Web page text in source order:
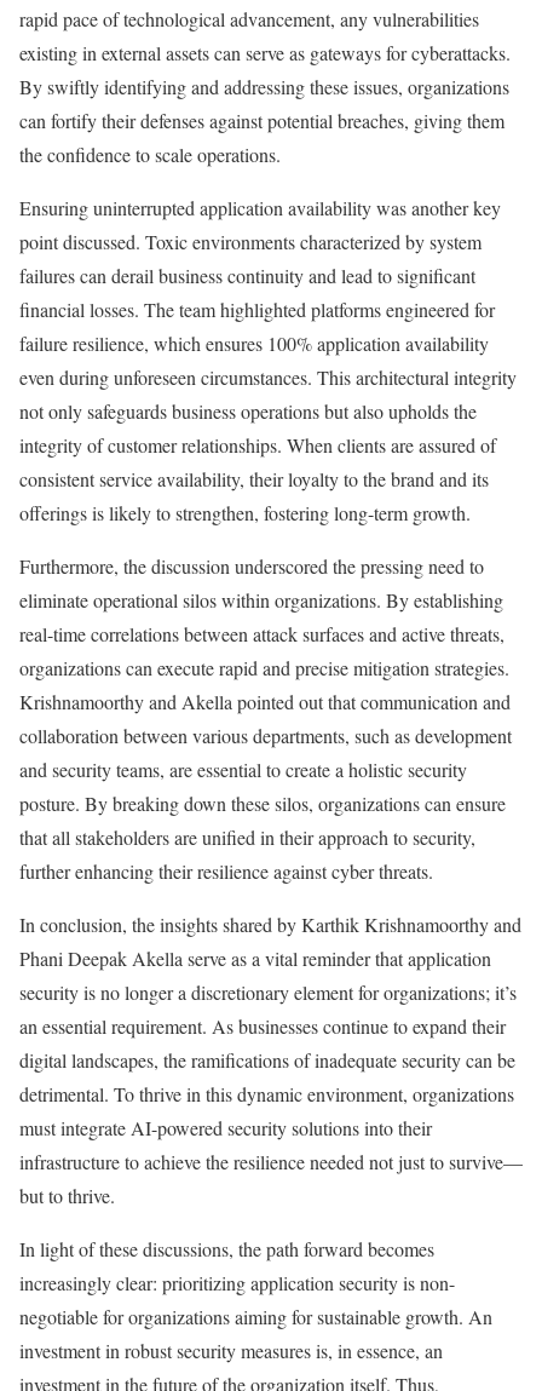
rapid pace of technological advancement, any vulnerabilities
existing in external assets can serve as gateways for cyberattacks.
By swiftly identifying and addressing these issues, organizations
can fortify their defenses against potential breaches, giving them
the confidence to scale operations.
Ensuring uninterrupted application availability was another key
point discussed. Toxic environments characterized by system
failures can derail business continuity and lead to significant
financial losses. The team highlighted platforms engineered for
failure resilience, which ensures 100% application availability
even during unforeseen circumstances. This architectural integrity
not only safeguards business operations but also upholds the
integrity of customer relationships. When clients are assured of
consistent service availability, their loyalty to the brand and its
offerings is likely to strengthen, fostering long-term growth.
Furthermore, the discussion underscored the pressing need to
eliminate operational silos within organizations. By establishing
real-time correlations between attack surfaces and active threats,
organizations can execute rapid and precise mitigation strategies.
Krishnamoorthy and Akella pointed out that communication and
collaboration between various departments, such as development
and security teams, are essential to create a holistic security
posture. By breaking down these silos, organizations can ensure
that all stakeholders are unified in their approach to security,
further enhancing their resilience against cyber threats.
In conclusion, the insights shared by Karthik Krishnamoorthy and
Phani Deepak Akella serve as a vital reminder that application
security is no longer a discretionary element for organizations; it’s
an essential requirement. As businesses continue to expand their
digital landscapes, the ramifications of inadequate security can be
detrimental. To thrive in this dynamic environment, organizations
must integrate AI-powered security solutions into their
infrastructure to achieve the resilience needed not just to survive—
but to thrive.
In light of these discussions, the path forward becomes
increasingly clear: prioritizing application security is non-
negotiable for organizations aiming for sustainable growth. An
investment in robust security measures is, in essence, an
investment in the future of the organization itself. Thus,